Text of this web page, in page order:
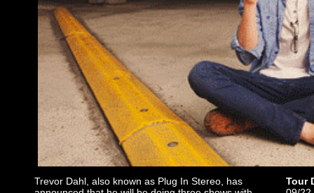
Trevor Dahl, also known as Plug In Stereo, has
Tour